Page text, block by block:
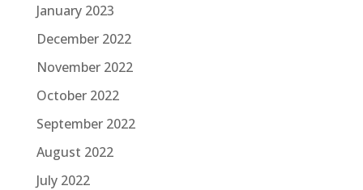
January 2023
December 2022
November 2022
October 2022
September 2022
August 2022
July 2022